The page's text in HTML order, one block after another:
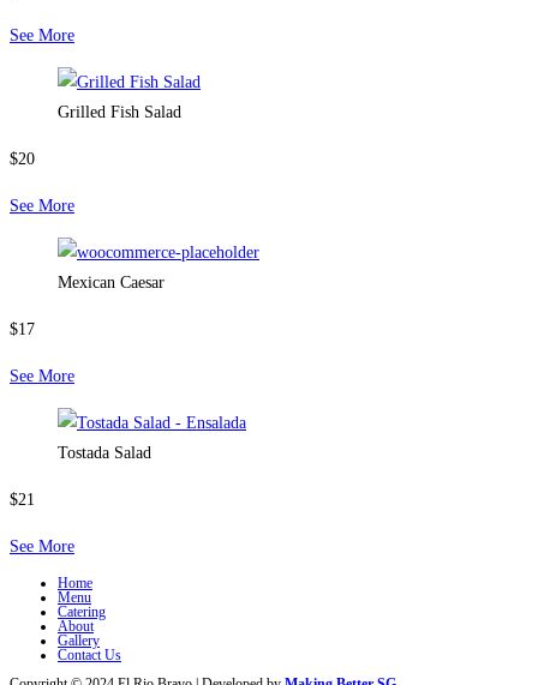
See More
Grilled Fish Salad
$20
See More
Mexican Caesar
$17
See More
Tostada Salad
$21
See More
Home
Menu
Catering
About
Gallery
Contact Us